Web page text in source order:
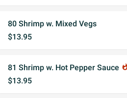
80 Shrimp w. Mixed Vegs
$13.95
81 Shrimp w. Hot Pepper Sauce
$13.95